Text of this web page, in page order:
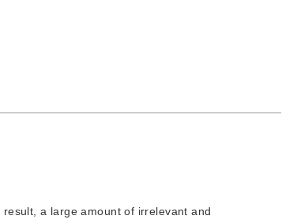
a large amount of irrelevant and